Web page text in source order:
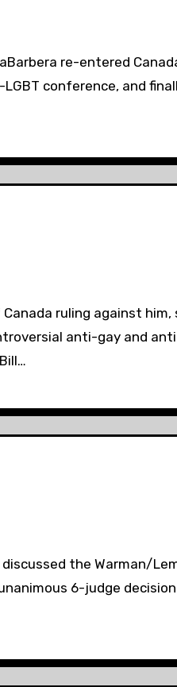
re-entered
conference, and
ruling against
anti-gay and
the Warman/
6-judge